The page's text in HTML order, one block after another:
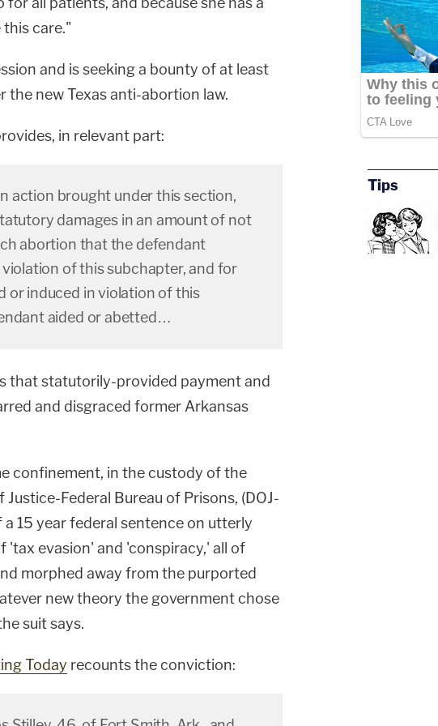
care."
and is seeking a bounty of at least
the new Texas anti-abortion law.
in relevant part:
action brought under this section,
damages in an amount of not
abortion that the defendant
of this subchapter, and for
or induced in violation of this
aided or abetted…
that statutorily-provided payment and
and disgraced former Arkansas
confinement, in the custody of the
Federal Bureau of Prisons, (DOJ-
a 15 year federal sentence on utterly
'tax evasion' and 'conspiracy,' all of
morphed away from the purported
new theory the government chose
suit says.
Today recounts the conviction:
Tips